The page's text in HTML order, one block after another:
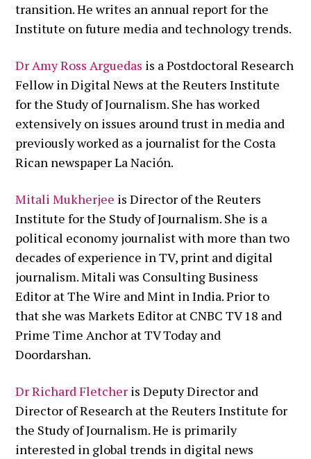
transition. He writes an annual report for the
Institute on future media and technology trends.
Dr Amy Ross Arguedas is a Postdoctoral Research
Fellow in Digital News at the Reuters Institute
for the Study of Journalism. She has worked
extensively on issues around trust in media and
previously worked as a journalist for the Costa
Rican newspaper La Nación.
Mitali Mukherjee is Director of the Reuters
Institute for the Study of Journalism. She is a
political economy journalist with more than two
decades of experience in TV, print and digital
journalism. Mitali was Consulting Business
Editor at The Wire and Mint in India. Prior to
that she was Markets Editor at CNBC TV 18 and
Prime Time Anchor at TV Today and
Doordarshan.
Dr Richard Fletcher is Deputy Director and
Director of Research at the Reuters Institute for
the Study of Journalism. He is primarily
interested in global trends in digital news